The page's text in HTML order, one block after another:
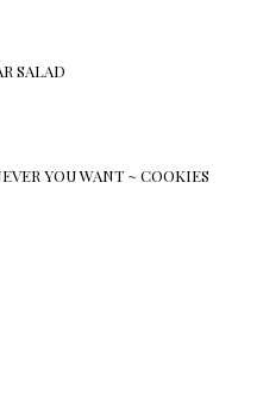
SALAD
YOU WANT ~ COOKIES